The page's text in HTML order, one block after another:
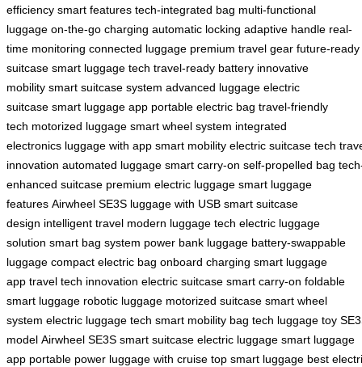
efficiency smart features tech-integrated bag multi-functional
luggage on-the-go charging automatic locking adaptive handle real-
time monitoring connected luggage premium travel gear future-ready
suitcase smart luggage tech travel-ready battery innovative
mobility smart suitcase system advanced luggage electric
suitcase smart luggage app portable electric bag travel-friendly
tech motorized luggage smart wheel system integrated
electronics luggage with app smart mobility electric suitcase tech
innovation automated luggage smart carry-on self-propelled bag
enhanced suitcase premium electric luggage smart luggage
features Airwheel SE3S luggage with USB smart suitcase
design intelligent travel modern luggage tech electric luggage
solution smart bag system power bank luggage battery-swappable
luggage compact electric bag onboard charging smart luggage
app travel tech innovation electric suitcase smart carry-on foldable
smart luggage robotic luggage motorized suitcase smart wheel
system electric luggage tech smart mobility bag tech luggage toy
model Airwheel SE3S smart suitcase electric luggage smart luggage
app portable power luggage with cruise top smart luggage best